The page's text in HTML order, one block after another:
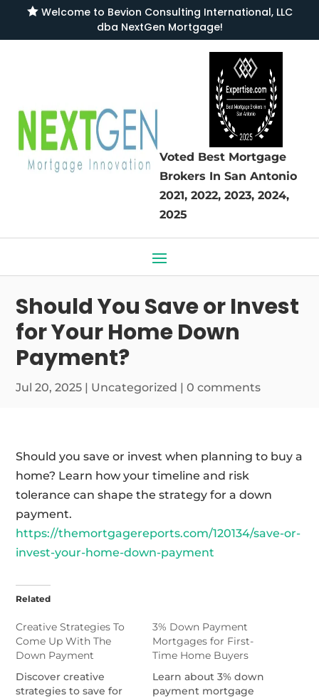
Welcome to Bevion Consulting International, LLC
dba NextGen Mortgage!
Voted Best Mortgage
Brokers In San Antonio
2021, 2022, 2023, 2024,
2025
Should You Save or Invest
for Your Home Down
Payment?
Jul 20, 2025 | Uncategorized |0 comments
Should you save or invest when planning to buy a
home? Learn how your timeline and risk
tolerance can shape the strategy for a down
payment.
https://themortgagereports.com/120134/save-or-
invest-your-home-down-payment
Related
Creative Strategies To
Come Up With The
Down Payment
Discover creative
strategies to save for
3% Down Payment
Mortgages for First-
Time Home Buyers
Learn about 3% down
payment mortgage